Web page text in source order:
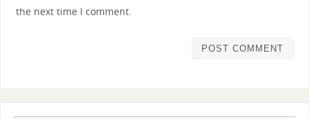
the next time I comment.